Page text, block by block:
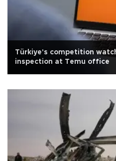
Türkiye's competition
inspection at Temu office